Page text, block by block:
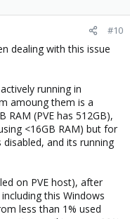
#10
dealing with this issue
running in
amoung them is a
RAM (PVE has 512GB),
<16GB RAM) but for
and its running
on PVE host), after
this Windows
less than 1% used